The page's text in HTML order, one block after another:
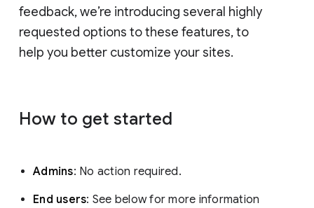
feedback, we’re introducing several highly
requested options to these features, to
help you better customize your sites.
How to get started
Admins: No action required.
End users: See below for more information